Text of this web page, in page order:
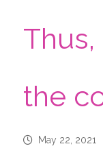
the
May 22, 2021